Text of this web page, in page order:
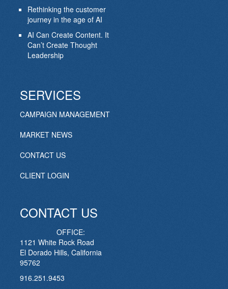
Rethinking the customer
journey in the age of AI
AI Can Create Content. It
Can’t Create Thought
Leadership
SERVICES
CAMPAIGN MANAGEMENT
MARKET NEWS
CONTACT US
CLIENT LOGIN
CONTACT US
OFFICE:
1121 White Rock Road
El Dorado Hills, California
95762
916.251.9453